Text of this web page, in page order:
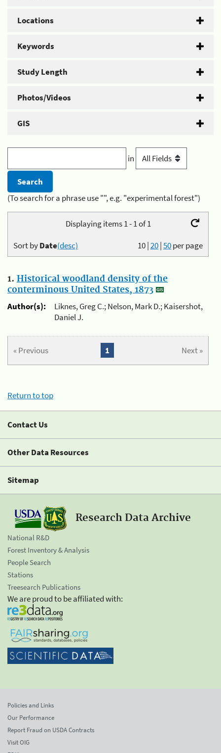
Locations
Keywords
Study Length
Photos/Videos
GIS
in
(To search for a phrase use "", e.g. "experimental forest")
Displaying items 1 - 1 of 1
10|20|50per page
Sort byDate(desc)
1. Historical woodland density of the
conterminous United States, 1873
Author(s):
Liknes, Greg C.; Nelson, Mark D.; Kaisershot,
Daniel J.
« Previous Next »
1
Return to top
Contact Us
Other Data Resources
Sitemap
Research Data Archive
National R&D
Forest Inventory & Analysis
People Search
Stations
Treesearch Publications
We are proud to be affiliated with:
Policies and Links
Our Performance
Report Fraud on USDA Contracts
Visit OIG